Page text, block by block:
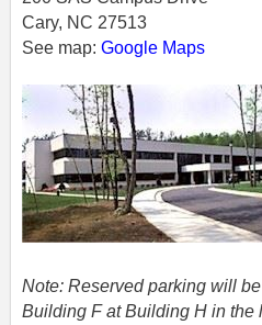
Cary, NC 27513
See map: Google Maps
Note: Reserved parking will
Building F at Building H in the